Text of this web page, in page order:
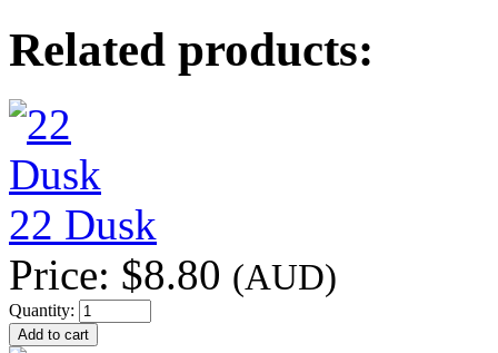
Related products:
22 Dusk
Price: $8.80 (AUD)
Quantity: